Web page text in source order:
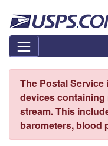
The Postal
devices containing
stream. This
barometers, blood